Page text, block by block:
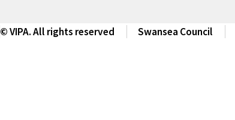
© VIPA. All rights reserved Swansea Council